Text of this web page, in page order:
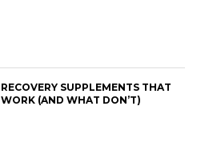
RECOVERY SUPPLEMENTS THAT
WORK (AND WHAT DON’T)